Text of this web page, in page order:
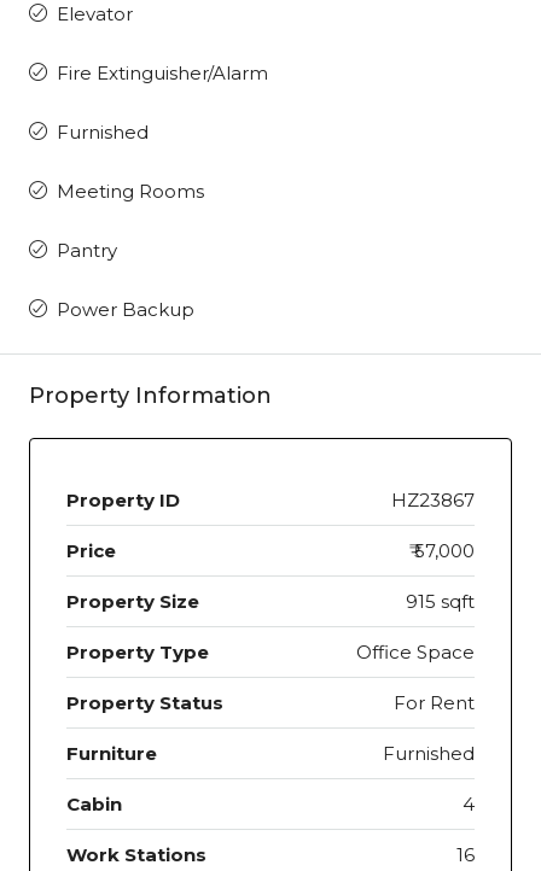
Elevator
Fire Extinguisher/Alarm
Furnished
Meeting Rooms
Pantry
Power Backup
Property Information
Property ID HZ23867
Price ₹ 57,000
Property Size 915 sqft
Property Type Office Space
Property Status For Rent
Furniture Furnished
Cabin 4
Work Stations 16